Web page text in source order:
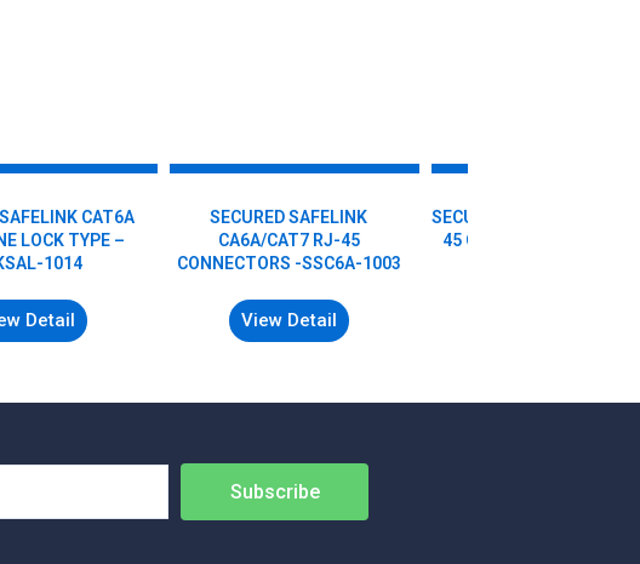
CAT6A
LOCK TYPE –
1014
Detail
SECURED SAFELINK
CA6A/CAT7 RJ-45
CONNECTORS -SSC6A-1003
View Detail
SECURED SAFELINK CAT6
45 CONNECTORS –
Subscribe